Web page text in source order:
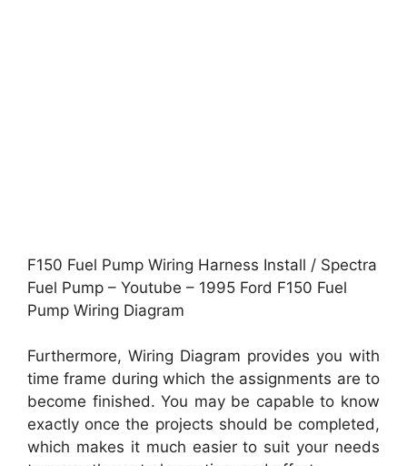
F150 Fuel Pump Wiring Harness Install / Spectra
Fuel Pump – Youtube – 1995 Ford F150 Fuel
Pump Wiring Diagram
Furthermore, Wiring Diagram provides you with
time frame during which the assignments are to
become finished. You may be capable to know
exactly once the projects should be completed,
which makes it much easier to suit your needs